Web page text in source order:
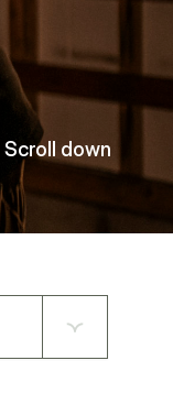
Scroll down